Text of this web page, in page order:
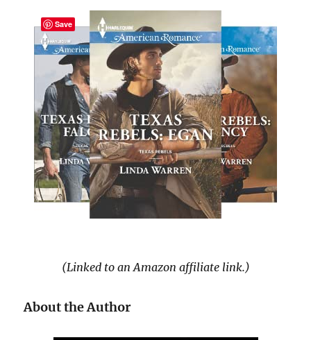
(Linked to an Amazon affiliate link.)
About the Author
Save